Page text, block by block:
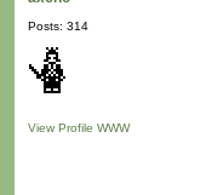
Posts: 314
View Profile WWW